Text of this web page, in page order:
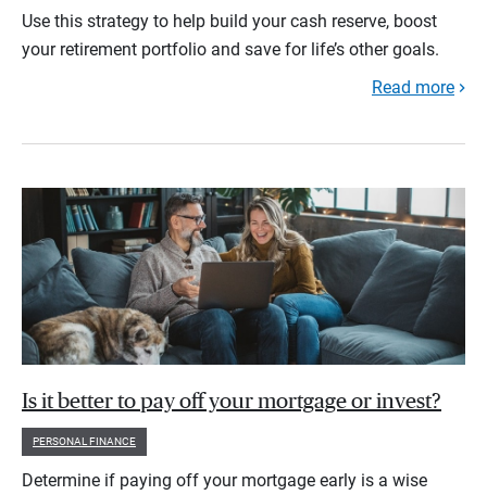
Use this strategy to help build your cash reserve, boost
your retirement portfolio and save for life’s other goals.
Read more
Is it better to pay off your mortgage or invest?
PERSONAL FINANCE
Determine if paying off your mortgage early is a wise